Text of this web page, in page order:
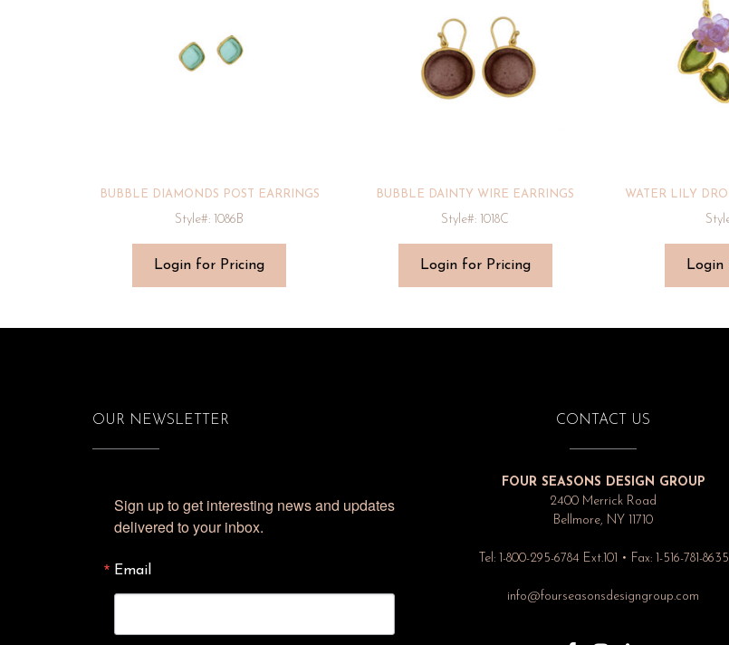
BUBBLE DIAMONDS POST EARRINGS
Style#: 1086B
Login for Pricing
BUBBLE DAINTY WIRE EARRINGS
Style#: 1018C
Login for Pricing Login
OUR NEWSLETTER
Sign up to get interesting news and updates
delivered to your inbox.
Email
CONTACT US
FOUR SEASONS DESIGN GROUP
2400 Merrick Road
Bellmore, NY 11710
Tel: 1-800-295-6784 Ext.101 • Fax: 1-516-781-8635
info@fourseasonsdesigngroup.com